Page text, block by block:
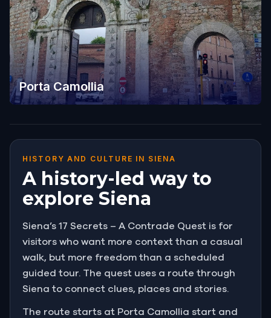
Porta Camollia
HISTORY AND CULTURE IN SIENA
A history-led way to
explore Siena
Siena’s 17 Secrets – A Contrade Quest is for
visitors who want more context than a casual
walk, but more freedom than a scheduled
guided tour. The quest uses a route through
Siena to connect clues, places and stories.
The route starts at Porta Camollia start and